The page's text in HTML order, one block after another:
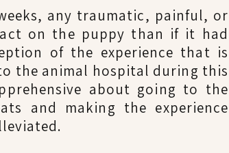
any traumatic, painful, or
on the puppy than if it had
of the experience that is
the animal hospital during this
about going to the
and making the experience